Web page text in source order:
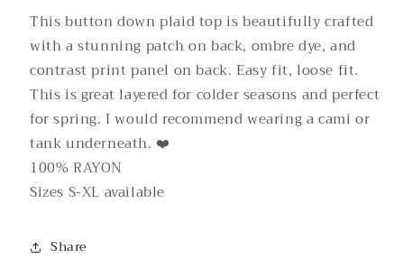
This button down plaid top is beautifully crafted
with a stunning patch on back, ombre dye, and
contrast print panel on back. Easy fit, loose fit.
This is great layered for colder seasons and perfect
for spring. I would recommend wearing a cami or
tank underneath. ❤️
100% RAYON
Sizes S-XL available
Share